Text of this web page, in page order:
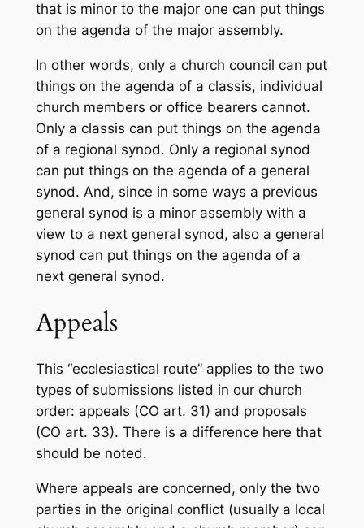
that is minor to the major one can put things
on the agenda of the major assembly.
In other words, only a church council can put
things on the agenda of a classis, individual
church members or office bearers cannot.
Only a classis can put things on the agenda
of a regional synod. Only a regional synod
can put things on the agenda of a general
synod. And, since in some ways a previous
general synod is a minor assembly with a
view to a next general synod, also a general
synod can put things on the agenda of a
next general synod.
Appeals
This “ecclesiastical route” applies to the two
types of submissions listed in our church
order: appeals (CO art. 31) and proposals
(CO art. 33). There is a difference here that
should be noted.
Where appeals are concerned, only the two
parties in the original conflict (usually a local